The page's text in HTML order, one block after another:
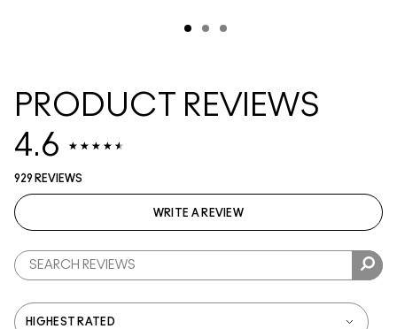
PRODUCT REVIEWS
4.6
929 REVIEWS
WRITE A REVIEW